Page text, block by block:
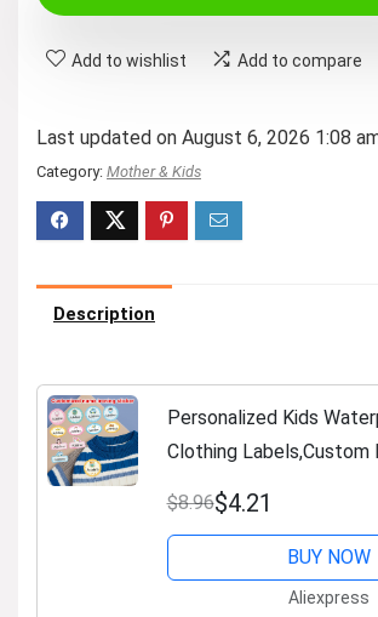
Add to wishlist Add to compare
Last updated on August 6, 2026 1:08
Category: Mother & Kids
Description
Personalized Kids
Clothing Labels,Custom
Name Tags for School
Durable Backpack ID
$8.96$4.21
BUY NOW
Aliexpress